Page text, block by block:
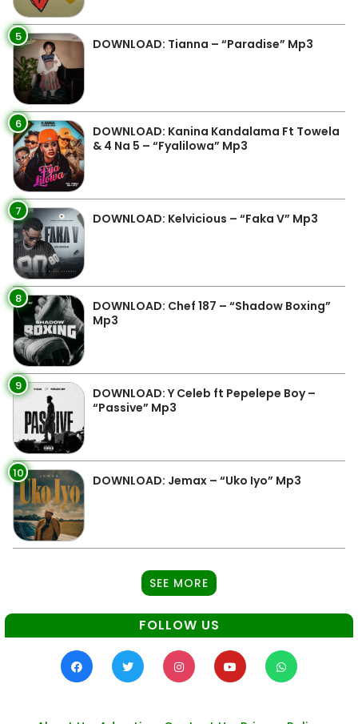
5 DOWNLOAD: Tianna – “Paradise” Mp3
6
DOWNLOAD: Kanina Kandalama Ft Towela
& 4 Na 5 – “Fyalilowa” Mp3
7 DOWNLOAD: Kelvicious – “Faka V” Mp3
8
DOWNLOAD: Chef 187 – “Shadow Boxing”
Mp3
9
DOWNLOAD: Y Celeb ft Pepelepe Boy –
“Passive” Mp3
10 DOWNLOAD: Jemax – “Uko Iyo” Mp3
SEE MORE
FOLLOW US